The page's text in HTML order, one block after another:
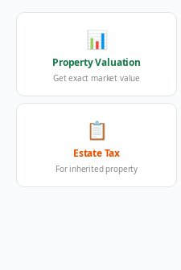
📊
Property Valuation
Get exact market value
📋
Estate Tax
For inherited property